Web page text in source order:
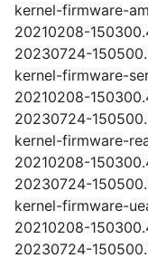
kernel-firmware-
20210208-
20230724-
kernel-firmware-
20210208-
20230724-
kernel-firmware-
20210208-
20230724-
kernel-firmware-
20210208-
20230724-